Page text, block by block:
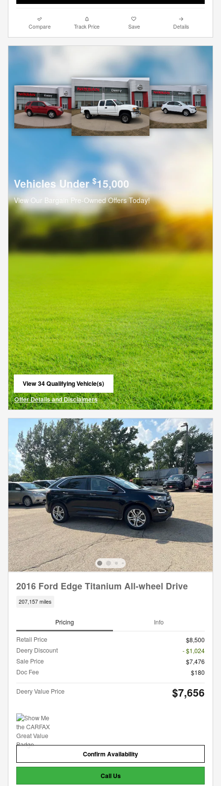
Compare Track Price Save Details
Vehicles Under$15,000
View Our Bargain Pre-Owned Offers Today!
View 34 Qualifying Vehicle(s)
open in same tab
Offer Details and Disclaimers
Open Details Modal
2016 Ford Edge Titanium All-wheel Drive
207,157 miles
Pricing Info
Retail Price
$8,500
Deery Discount
- $1,024
Sale Price
$7,476
Doc Fee
$180
Deery Value Price $7,656
Confirm Availability
Call Us